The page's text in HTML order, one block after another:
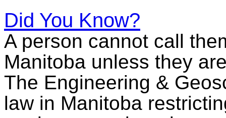
Did You Know?
A person cannot call
Manitoba unless they
The Engineering &
law in Manitoba